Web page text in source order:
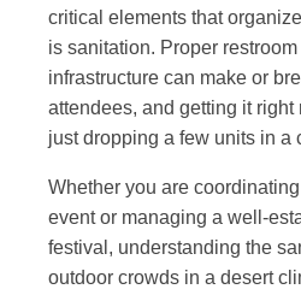
critical elements that
is sanitation. Proper
infrastructure can make or
attendees, and getting it right
just dropping a few units in a
Whether you are
event or managing a well-
festival, understanding the
outdoor crowds in a desert